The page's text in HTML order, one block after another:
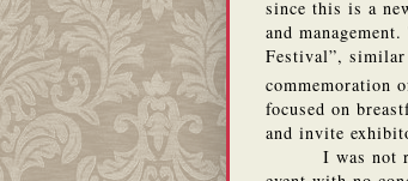
since this is a
and management.
Festival”,
commemoration
focused on
and invite
I was not